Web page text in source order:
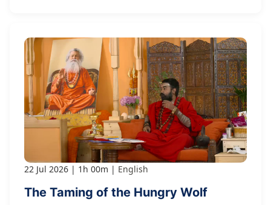
22 Jul 2026 1h 00m English
The Taming of the Hungry Wolf